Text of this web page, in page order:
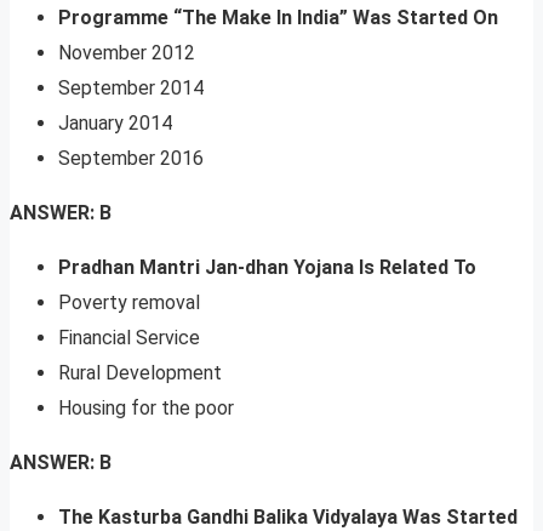
Programme “The Make In India” Was Started On
November 2012
September 2014
January 2014
September 2016
ANSWER: B
Pradhan Mantri Jan-dhan Yojana Is Related To
Poverty removal
Financial Service
Rural Development
Housing for the poor
ANSWER: B
The Kasturba Gandhi Balika Vidyalaya Was Started